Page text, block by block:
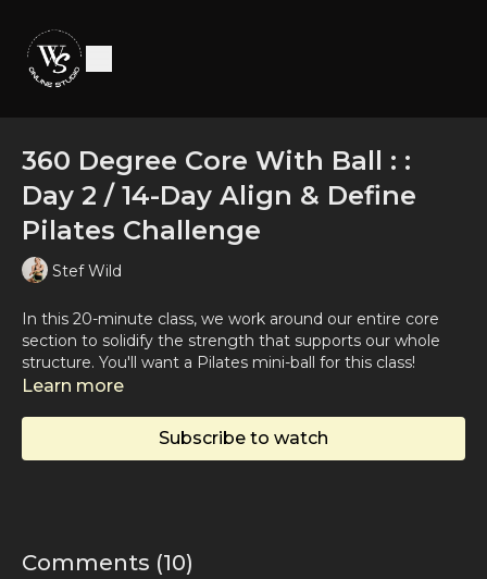
360 Degree Core With Ball : :
Day 2 / 14-Day Align & Define
Pilates Challenge
Stef Wild
In this 20-minute class, we work around our entire core
section to solidify the strength that supports our whole
structure. You'll want a Pilates mini-ball for this class!
Learn more
Subscribe to watch
Comments (10)